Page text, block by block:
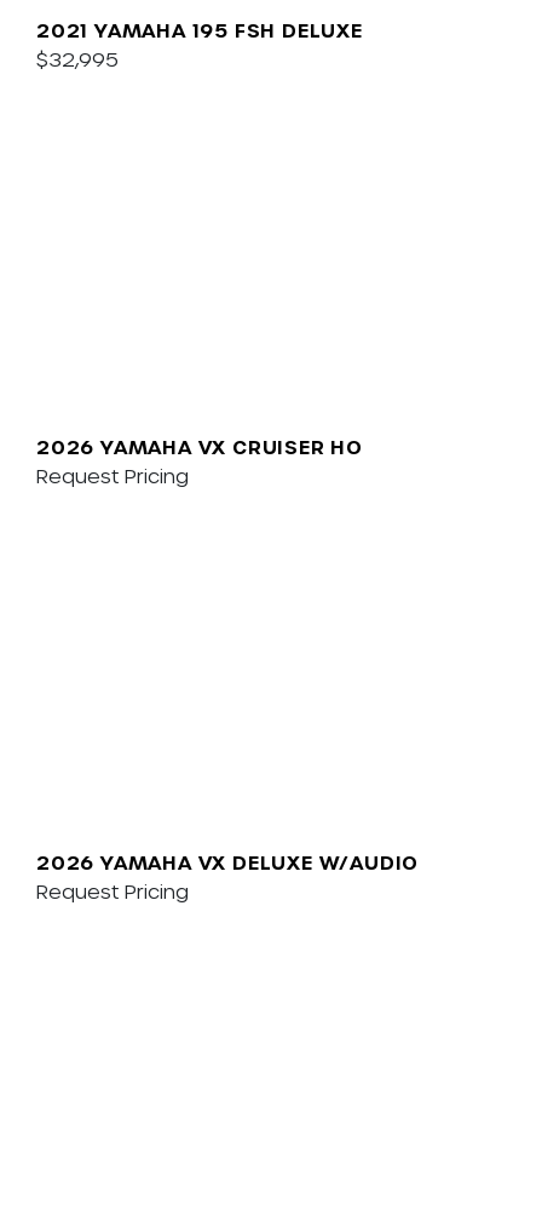
2021 YAMAHA 195 FSH DELUXE
$32,995
2026 YAMAHA VX CRUISER HO
Request Pricing
2026 YAMAHA VX DELUXE W/AUDIO
Request Pricing